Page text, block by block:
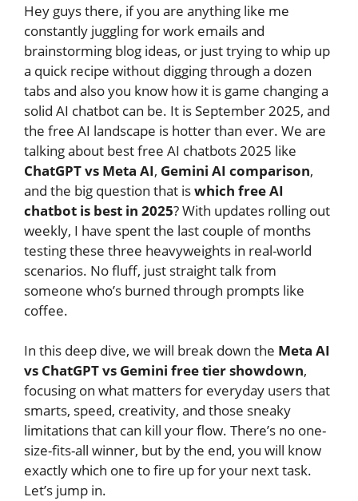
Hey guys there, if you are anything like me
constantly juggling for work emails and
brainstorming blog ideas, or just trying to whip up
a quick recipe without digging through a dozen
tabs and also you know how it is game changing a
solid AI chatbot can be. It is September 2025, and
the free AI landscape is hotter than ever. We are
talking about best free AI chatbots 2025 like
ChatGPT vs Meta AI, Gemini AI comparison,
and the big question that iswhich free AI
chatbot is best in 2025? With updates rolling out
weekly, I have spent the last couple of months
testing these three heavyweights in real-world
scenarios. No fluff, just straight talk from
someone who’s burned through prompts like
coffee.
In this deep dive, we will break down the Meta AI
vs ChatGPT vs Gemini free tier showdown,
focusing on what matters for everyday users that
smarts, speed, creativity, and those sneaky
limitations that can kill your flow. There’s no one-
size-fits-all winner, but by the end, you will know
exactly which one to fire up for your next task.
Let’s jump in.